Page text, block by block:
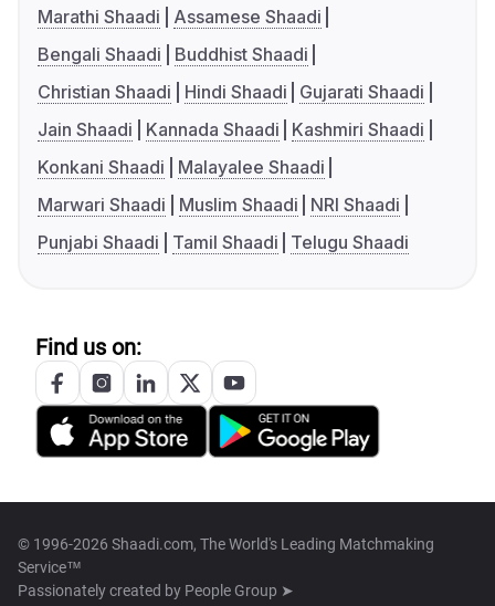
Marathi Shaadi
Assamese Shaadi
Bengali Shaadi
Buddhist Shaadi
Christian Shaadi
Hindi Shaadi
Gujarati Shaadi
Jain Shaadi
Kannada Shaadi
Kashmiri Shaadi
Konkani Shaadi
Malayalee Shaadi
Marwari Shaadi
Muslim Shaadi
NRI Shaadi
Punjabi Shaadi
Tamil Shaadi Telugu Shaadi
Find us on:
© 1996-2026 Shaadi.com, The World's Leading Matchmaking
Service™
Passionately created by People Group ➤